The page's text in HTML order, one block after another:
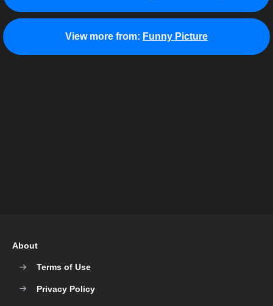
View more from: Funny Picture
About
Terms of Use
Privacy Policy